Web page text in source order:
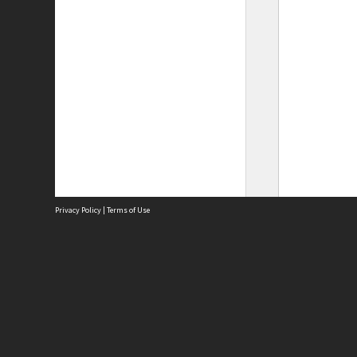
Privacy Policy | Terms of Use